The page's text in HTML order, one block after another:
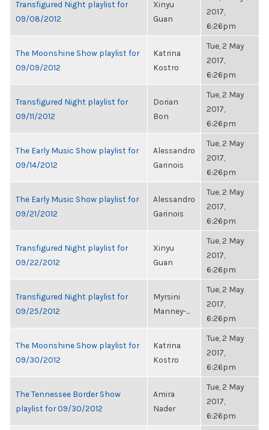
Transfigured Night playlist for
09/08/2012
Xinyu
Guan
2017,
6:26pm
The Moonshine Show playlist for
09/09/2012
Katrina
Kostro
Tue, 2 May
2017,
6:26pm
Transfigured Night playlist for
09/11/2012
Dorian
Bon
Tue, 2 May
2017,
6:26pm
The Early Music Show playlist for
09/14/2012
Alessandro
Garinois
Tue, 2 May
2017,
6:26pm
The Early Music Show playlist for
09/21/2012
Alessandro
Garinois
Tue, 2 May
2017,
6:26pm
Transfigured Night playlist for
09/22/2012
Xinyu
Guan
Tue, 2 May
2017,
6:26pm
Transfigured Night playlist for
09/25/2012
Myrsini
Manney-...
Tue, 2 May
2017,
6:26pm
The Moonshine Show playlist for
09/30/2012
Katrina
Kostro
Tue, 2 May
2017,
6:26pm
The Tennessee Border Show
playlist for 09/30/2012
Amira
Nader
Tue, 2 May
2017,
6:26pm